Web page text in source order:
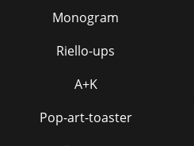
Monogram
Riello-ups
A+K
Pop-art-toaster